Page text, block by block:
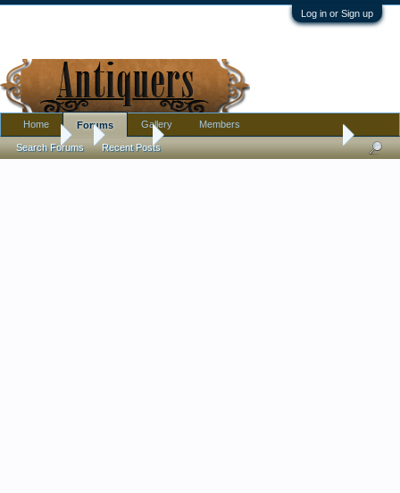
Log in or Sign up
Forums Jewelry ID Hallmark on 14k Gold Earrings bought in
Home Forums
Search Forums Recent Posts
Gallery Members